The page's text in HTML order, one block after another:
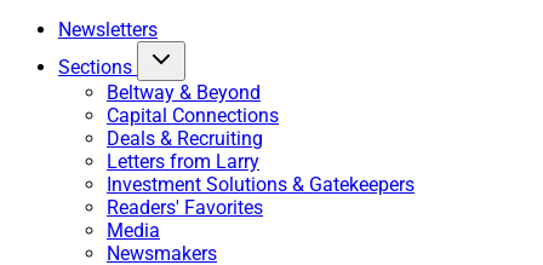
Newsletters
Sections
Beltway & Beyond
Capital Connections
Deals & Recruiting
Letters from Larry
Investment Solutions & Gatekeepers
Readers' Favorites
Media
Newsmakers